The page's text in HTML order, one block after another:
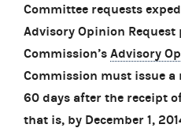
Committee requests
Advisory Opinion
Commission’s Advisory
Commission must issue a
60 days after the receipt
that is, by December 1,